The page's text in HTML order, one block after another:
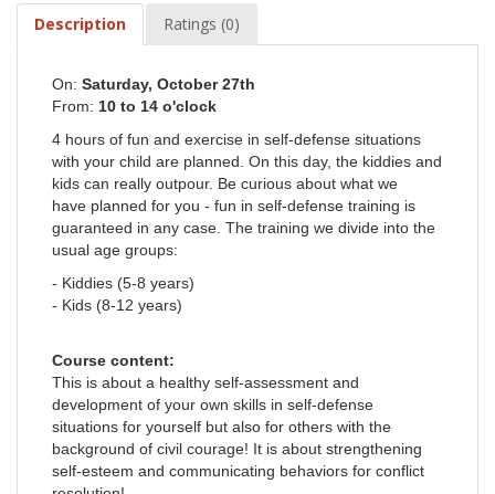
Description Ratings (0)
On: Saturday, October 27th
From: 10 to 14 o'clock
4 hours of fun and exercise in self-defense situations
with your child are planned. On this day, the kiddies and
kids can really outpour. Be curious about what we
have planned for you - fun in self-defense training is
guaranteed in any case. The training we divide into the
usual age groups:
- Kiddies (5-8 years)
- Kids (8-12 years)
Course content:
This is about a healthy self-assessment and
development of your own skills in self-defense
situations for yourself but also for others with the
background of civil courage! It is about strengthening
self-esteem and communicating behaviors for conflict